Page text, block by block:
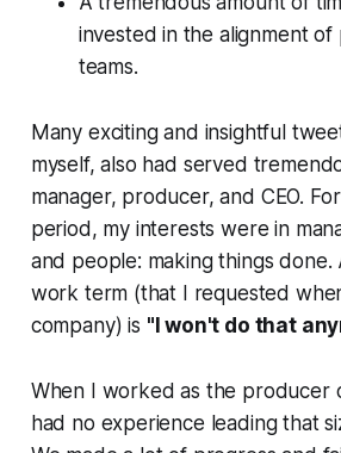
invested in the alignment of
teams.
Many exciting and insightful
myself, also had served
manager, producer, and CEO.
period, my interests were in
and people: making things
work term (that I requested
company) is "I won't do that
When I worked as the producer
had no experience leading that